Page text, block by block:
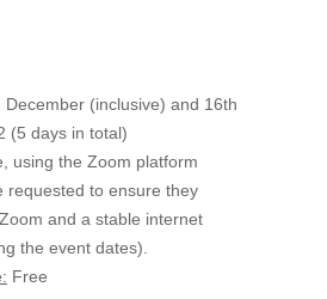
December (inclusive) and 16th
(5 days in total)
using the Zoom platform
requested to ensure they
and a stable internet
the event dates).
Free